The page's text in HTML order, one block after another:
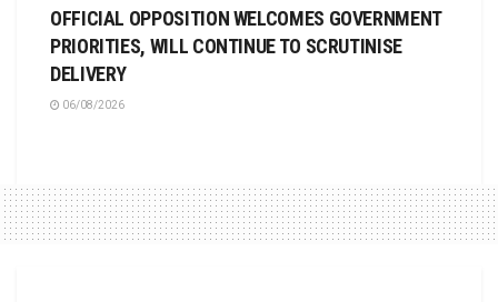
OFFICIAL OPPOSITION WELCOMES GOVERNMENT
PRIORITIES, WILL CONTINUE TO SCRUTINISE
DELIVERY
06/08/2026